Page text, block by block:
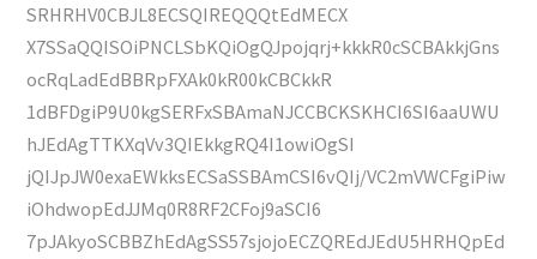
SRHRHV0CBJL8ECSQIREQQQtEdMECX
X7SSaQQISOiPNCLSbKQiOgQJpojqrj+kkkR0cSCBAkkjGns
ocRqLadEdBBRpFXAk0kR00kCBCkkR
1dBFDgiP9U0kgSERFxSBAmaNJCCBCKSKHCI6SI6aaUWU
hJEdAgTTKXqVv3QIEkkgRQ4I1owiOgSI
jQIJpJW0exaEWkksECSaSSBAmCSI6vQIj/VC2mVWCFgiPiw
iOhdwopEdJJMq0R8RF2CFoj9aSCI6
7pJAkyoSCBBZhEdAgSS57sjojoECZQREdJEdU5HRHQpEd